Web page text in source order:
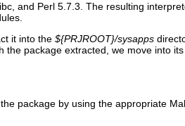
and Perl 5.7.3. The resulting
it into the ${PRJROOT}/sysapps
package extracted, we move into
package by using the appropriate